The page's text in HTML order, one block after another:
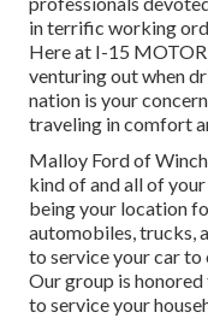
in terrific working
Here at I-15
venturing out when
nation is your
traveling in comfort
Malloy Ford of
kind of and all of
being your location
automobiles, trucks,
to service your car
Our group is
to service your